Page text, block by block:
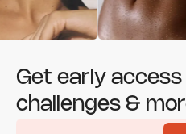
Get early access
challenges &